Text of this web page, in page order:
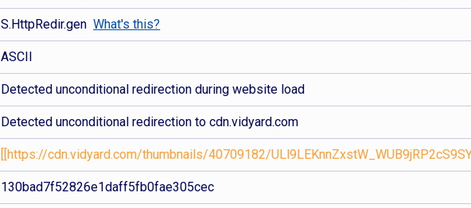
S.HttpRedir.genWhat's this?
ASCII
Detected unconditional redirection during website load
Detected unconditional redirection to cdn.vidyard.com
[[https://cdn.vidyard.com/thumbnails/40709182/
130bad7f52826e1daff5fb0fae305cec